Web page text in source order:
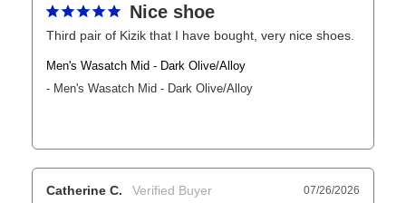
Nice shoe
Third pair of Kizik that I have bought, very nice shoes.
Men's Wasatch Mid - Dark Olive/Alloy
Men's Wasatch Mid - Dark Olive/Alloy
07/26/2026
Catherine C.